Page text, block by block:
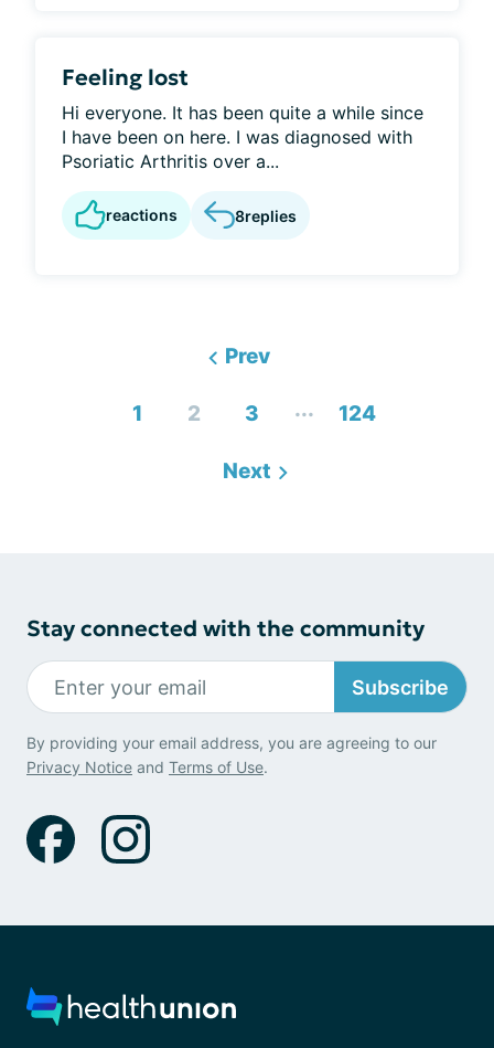
Feeling lost
Hi everyone. It has been quite a while since
I have been on here. I was diagnosed with
Psoriatic Arthritis over a...
reactions 8replies
Prev
1 2 3 ... 124
Next
Stay connected with the community
Subscribe
By providing your email address, you are agreeing to our
Privacy Notice and Terms of Use.